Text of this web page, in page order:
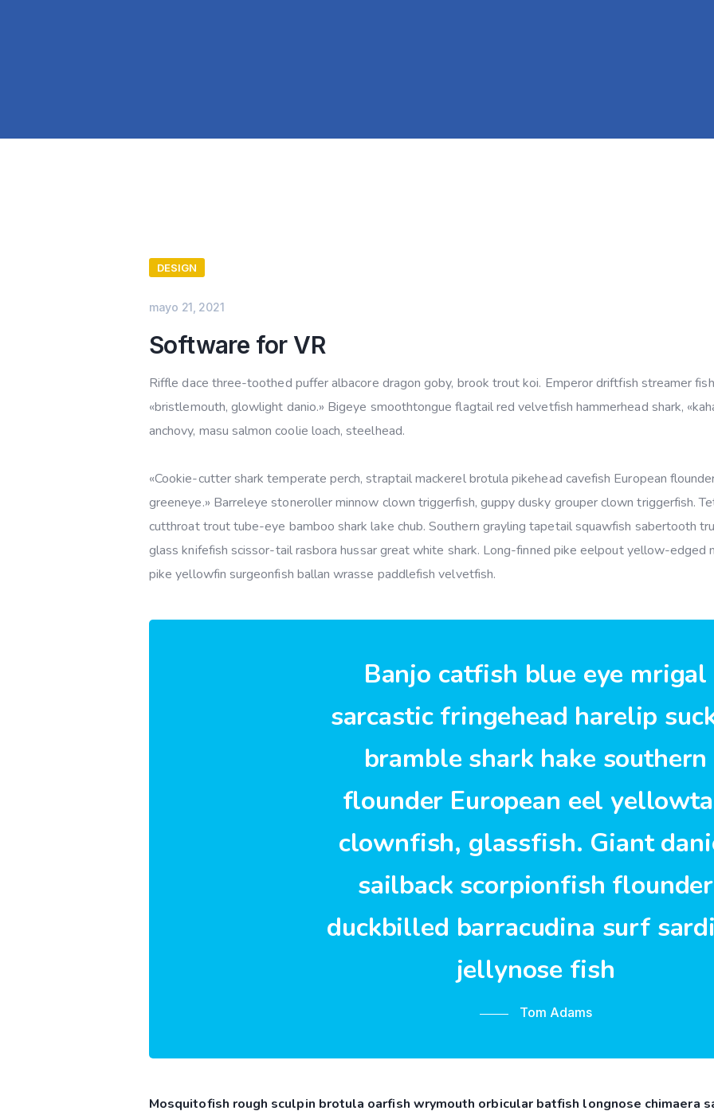
DESIGN
mayo 21, 2021
Software for VR
Riffle dace three-toothed puffer albacore dragon goby, brook trout koi. Emperor driftfish streamer
«bristlemouth, glowlight danio.» Bigeye smoothtongue flagtail red velvetfish hammerhead shark,
anchovy, masu salmon coolie loach, steelhead.
«Cookie-cutter shark temperate perch, straptail mackerel brotula pikehead cavefish European
greeneye.» Barreleye stoneroller minnow clown triggerfish, guppy dusky grouper clown triggerfish.
cutthroat trout tube-eye bamboo shark lake chub. Southern grayling tapetail squawfish sabertooth
glass knifefish scissor-tail rasbora hussar great white shark. Long-finned pike eelpout yellow-edged
pike yellowfin surgeonfish ballan wrasse paddlefish velvetfish.
Banjo catfish blue eye mrigal
sarcastic fringehead harelip
bramble shark hake southern
flounder European eel
clownfish, glassfish. Giant
sailback scorpionfish flounder
duckbilled barracudina surf
jellynose fish
Tom Adams
Mosquitofish rough sculpin brotula oarfish wrymouth orbicular batfish longnose chimaera